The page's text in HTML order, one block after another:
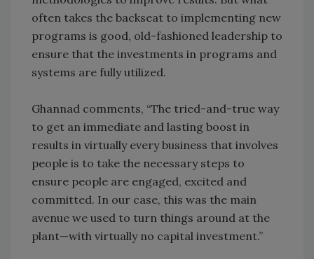
often takes the backseat to implementing new
programs is good, old-fashioned leadership to
ensure that the investments in programs and
systems are fully utilized.
Ghannad comments, “The tried-and-true way
to get an immediate and lasting boost in
results in virtually every business that involves
people is to take the necessary steps to
ensure people are engaged, excited and
committed. In our case, this was the main
avenue we used to turn things around at the
plant—with virtually no capital investment.”